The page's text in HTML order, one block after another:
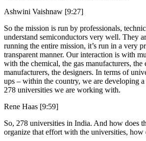
Ashwini Vaishnaw [9:27]
So the mission is run by professionals,
understand semiconductors very well. They
running the entire mission, it’s run in a very
transparent manner. Our interaction is with
with the chemical, the gas manufacturers, the
manufacturers, the designers. In terms of
ups – within the country, we are developing
278 universities we are working with.
Rene Haas [9:59]
So, 278 universities in India. And how does
organize that effort with the universities, how